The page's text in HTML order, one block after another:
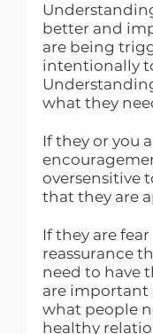
better and
are being
intentionally
what they
If they or you
oversensitive
that they are
If they are
reassurance
need to have
are important
what people
healthy